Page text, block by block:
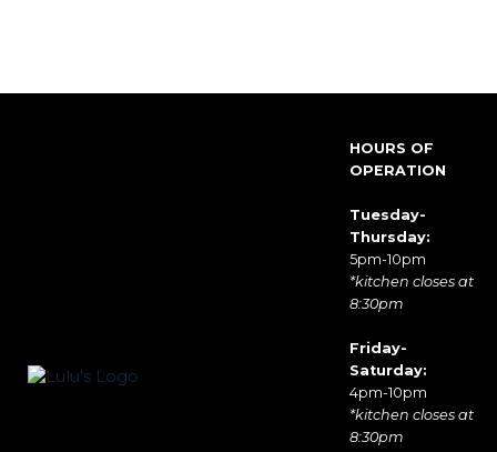
HOURS OF
OPERATION
Tuesday-
Thursday:
5pm-10pm
*kitchen closes at
8:30pm
Friday-
Saturday:
4pm-10pm
*kitchen closes at
8:30pm